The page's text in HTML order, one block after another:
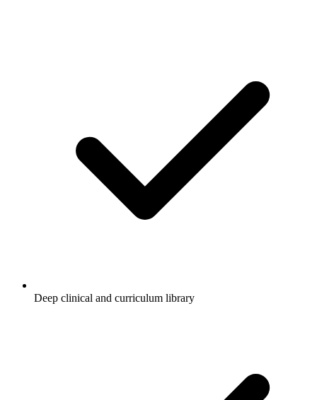
Deep clinical and curriculum library